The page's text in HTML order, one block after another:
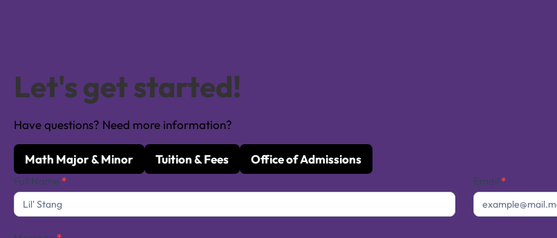
Let's get started!
Have questions? Need more information?
Math Major & Minor Tuition & Fees
Office of Admissions
Contact
Us
Full Name * Email *